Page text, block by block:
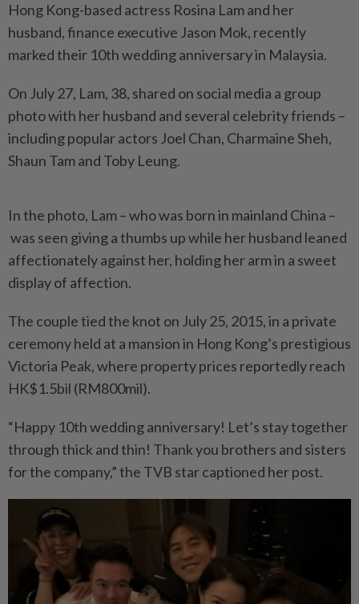
Hong Kong-based actress Rosina Lam and her
husband, finance executive Jason Mok, recently
marked their 10th wedding anniversary in Malaysia.
On July 27, Lam, 38, shared on social media a group
photo with her husband and several celebrity friends –
including popular actors Joel Chan, Charmaine Sheh,
Shaun Tam and Toby Leung.
In the photo, Lam – who was born in mainland China –
was seen giving a thumbs up while her husband leaned
affectionately against her, holding her arm in a sweet
display of affection.
The couple tied the knot on July 25, 2015, in a private
ceremony held at a mansion in Hong Kong’s prestigious
Victoria Peak, where property prices reportedly reach
HK$1.5bil (RM800mil).
“Happy 10th wedding anniversary! Let’s stay together
through thick and thin! Thank you brothers and sisters
for the company,” the TVB star captioned her post.